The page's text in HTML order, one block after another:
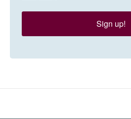
Sign up!